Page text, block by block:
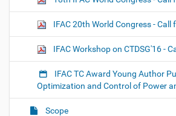
IFAC 20th World Congress -
IFAC Workshop on CTDSG'16 -
IFAC TC Award Young Author
Optimization and Control of Power
Scope